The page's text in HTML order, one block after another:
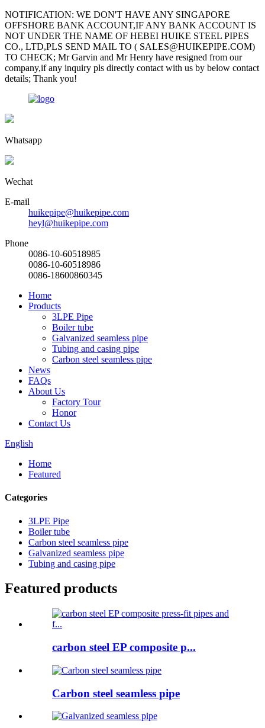
NOTIFICATION: WE DON'T HAVE ANY SINGAPORE
OFFSHORE BANK ACCOUNT,IF ANY BANK ACCOUNT IS
NOT UNDER THE NAME OF HEBEI HUIKE STEEL PIPES
CO., LTD,PLS SEND MAIL TO ( SALES@HUIKEPIPE.COM)
TO CHECK; Mr Garvin and Mr Henry have resigned from our
company,if any inquiry pls directly contact with us by below contact
details; Thank you!
Whatsapp
Wechat
E-mail
huikepipe@huikepipe.com
heyl@huikepipe.com
Phone
0086-10-60518985
0086-10-60518986
0086-18600860345
Home
Products
3LPE Pipe
Boiler tube
Galvanized seamless pipe
Tubing and casing pipe
Carbon steel seamless pipe
News
FAQs
About Us
Factory Tour
Honor
Contact Us
English
Home
Featured
Categories
3LPE Pipe
Boiler tube
Carbon steel seamless pipe
Galvanized seamless pipe
Tubing and casing pipe
Featured products
carbon steel EP composite p...
Carbon steel seamless pipe